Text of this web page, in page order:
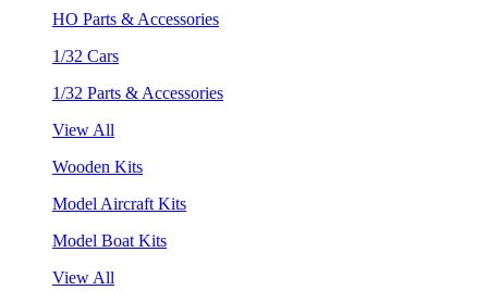
HO Parts & Accessories
1/32 Cars
1/32 Parts & Accessories
View All
Wooden Kits
Model Aircraft Kits
Model Boat Kits
View All